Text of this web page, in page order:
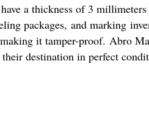
a thickness of 3 millimeters
packages, and marking
it tamper-proof. Abro
their destination in perfect